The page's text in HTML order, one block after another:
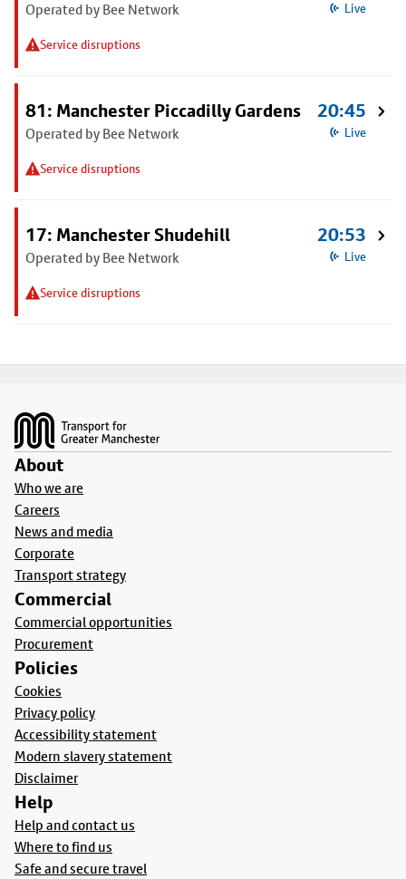
Operated by Bee Network
Service disruptions
Live
81: Manchester Piccadilly Gardens
Operated by Bee Network
Service disruptions
20:45
Live
17: Manchester Shudehill
Operated by Bee Network
Service disruptions
20:53
Live
About
Who we are
Careers
News and media
Corporate
Transport strategy
Commercial
Commercial opportunities
Procurement
Policies
Cookies
Privacy policy
Accessibility statement
Modern slavery statement
Disclaimer
Help
Help and contact us
Where to find us
Safe and secure travel